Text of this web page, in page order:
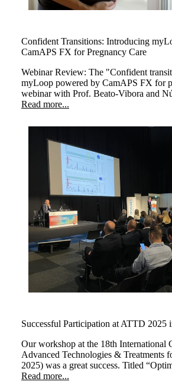
Confident Transitions: Introducing
CamAPS FX for Pregnancy Care
Webinar Review: The "Confident
myLoop powered by CamAPS FX for
webinar with Prof. Beato-Vibora and
explored how myLoop powered by
Read more...
Successful Participation at ATTD 2025
Our workshop at the 18th International
Advanced Technologies & Treatments
2025) was a great success. Titled
Every Life Stage: The Transformative
Read more...